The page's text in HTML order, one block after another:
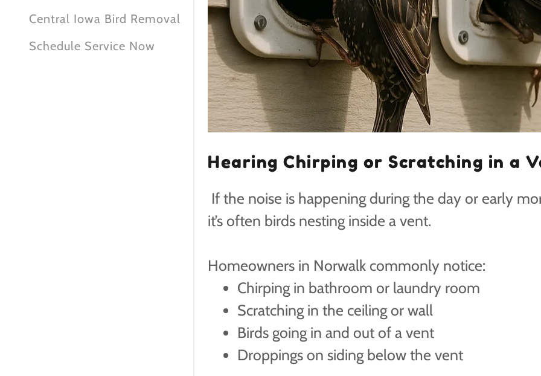
Central Iowa Bird Removal
Schedule Service Now
Hearing Chirping or Scratching in a
If the noise is happening during the day or early
it’s often birds nesting inside a vent.
Homeowners in Norwalk commonly notice:
Chirping in bathroom or laundry room
Scratching in the ceiling or wall
Birds going in and out of a vent
Droppings on siding below the vent